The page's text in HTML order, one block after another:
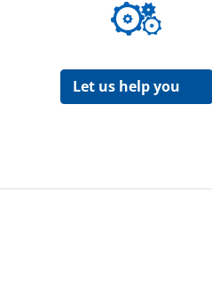
Let us help you